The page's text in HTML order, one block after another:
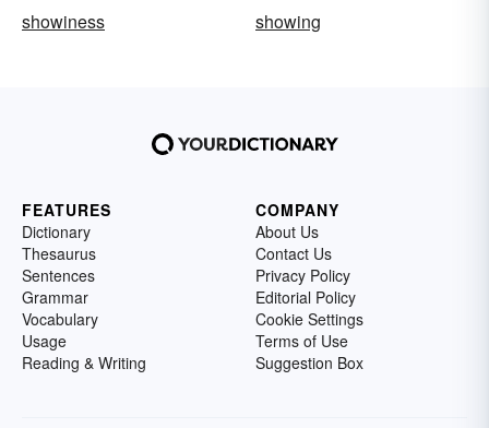
showiness
showing
FEATURES
Dictionary
Thesaurus
Sentences
Grammar
Vocabulary
Usage
Reading & Writing
COMPANY
About Us
Contact Us
Privacy Policy
Editorial Policy
Cookie Settings
Terms of Use
Suggestion Box